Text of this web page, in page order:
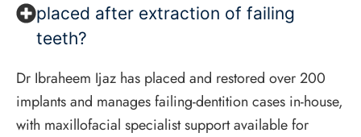
placed after extraction of failing
teeth?
Dr Ibraheem Ijaz has placed and restored over 200
implants and manages failing-dentition cases in-house,
with maxillofacial specialist support available for